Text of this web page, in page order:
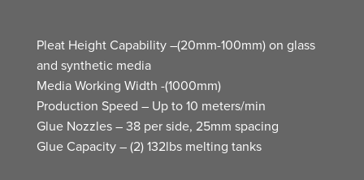
Pleat Height Capability –(20mm-100mm) on glass
and synthetic media
Media Working Width -(1000mm)
Production Speed – Up to 10 meters/min
Glue Nozzles – 38 per side, 25mm spacing
Glue Capacity – (2) 132lbs melting tanks